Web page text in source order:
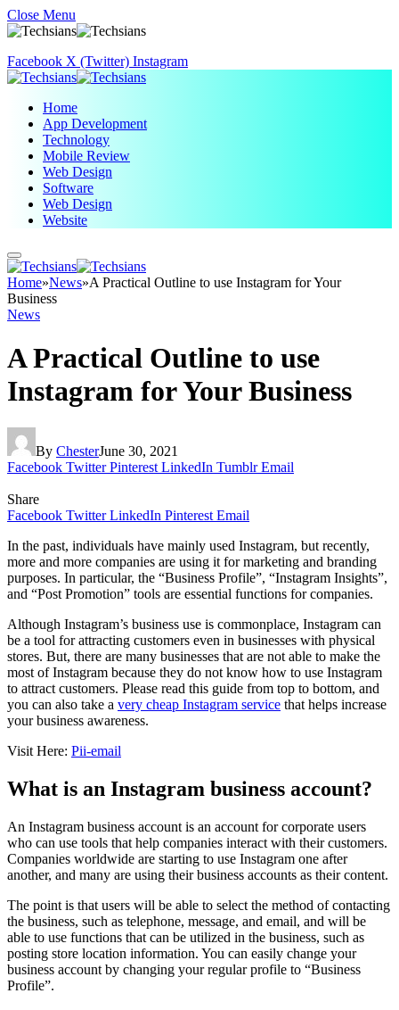
Close Menu
Facebook X (Twitter) Instagram
Home
App Development
Technology
Mobile Review
Web Design
Software
Web Design
Website
Home»News»A Practical Outline to use Instagram for Your
Business
News
A Practical Outline to use
Instagram for Your Business
By ChesterJune 30, 2021
Facebook Twitter Pinterest LinkedIn Tumblr Email
Share
Facebook Twitter LinkedIn Pinterest Email
In the past, individuals have mainly used Instagram, but recently,
more and more companies are using it for marketing and branding
purposes. In particular, the “Business Profile”, “Instagram Insights”,
and “Post Promotion” tools are essential functions for companies.
Although Instagram’s business use is commonplace, Instagram can
be a tool for attracting customers even in businesses with physical
stores. But, there are many businesses that are not able to make the
most of Instagram because they do not know how to use Instagram
to attract customers. Please read this guide from top to bottom, and
you can also take a very cheap Instagram service that helps increase
your business awareness.
Visit Here: Pii-email
What is an Instagram business account?
An Instagram business account is an account for corporate users
who can use tools that help companies interact with their customers.
Companies worldwide are starting to use Instagram one after
another, and many are using their business accounts as their content.
The point is that users will be able to select the method of contacting
the business, such as telephone, message, and email, and will be
able to use functions that can be utilized in the business, such as
posting store location information. You can easily change your
business account by changing your regular profile to “Business
Profile”.